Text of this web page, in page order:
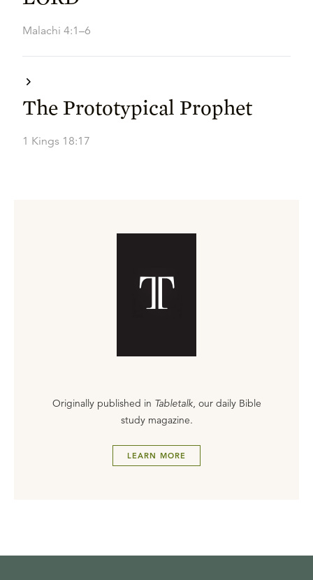
Malachi 4:1–6
The Prototypical Prophet
1 Kings 18:17
Originally published in Tabletalk, our daily Bible
study magazine.
LEARN MORE